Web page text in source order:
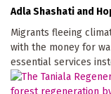
Adla Shashati
Migrants fleeing
with the money for
essential services